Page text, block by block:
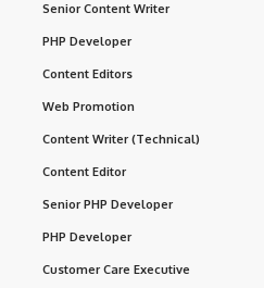
Senior Content Writer
PHP Developer
Content Editors
Web Promotion
Content Writer (Technical)
Content Editor
Senior PHP Developer
PHP Developer
Customer Care Executive